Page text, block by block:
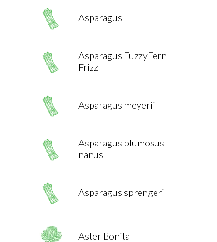
Asparagus
Asparagus FuzzyFern
Frizz
Asparagus meyerii
Asparagus plumosus
nanus
Asparagus sprengeri
Aster Bonita